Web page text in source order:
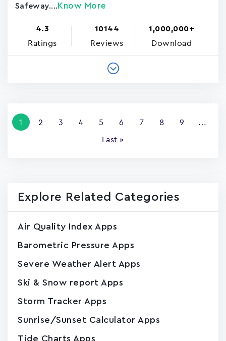
Safeway.... Know More
4.3
Ratings
10144
Reviews
1,000,000+
Download
Current
page
1 Page
2 Page
3 Page
4 Page
5 Page
6 Page
7 Page
8 Page
9
…
Last
Last »
Explore Related Categories
Air Quality Index Apps
Barometric Pressure Apps
Severe Weather Alert Apps
Ski & Snow report Apps
Storm Tracker Apps
Sunrise/Sunset Calculator Apps
Tide Charts Apps